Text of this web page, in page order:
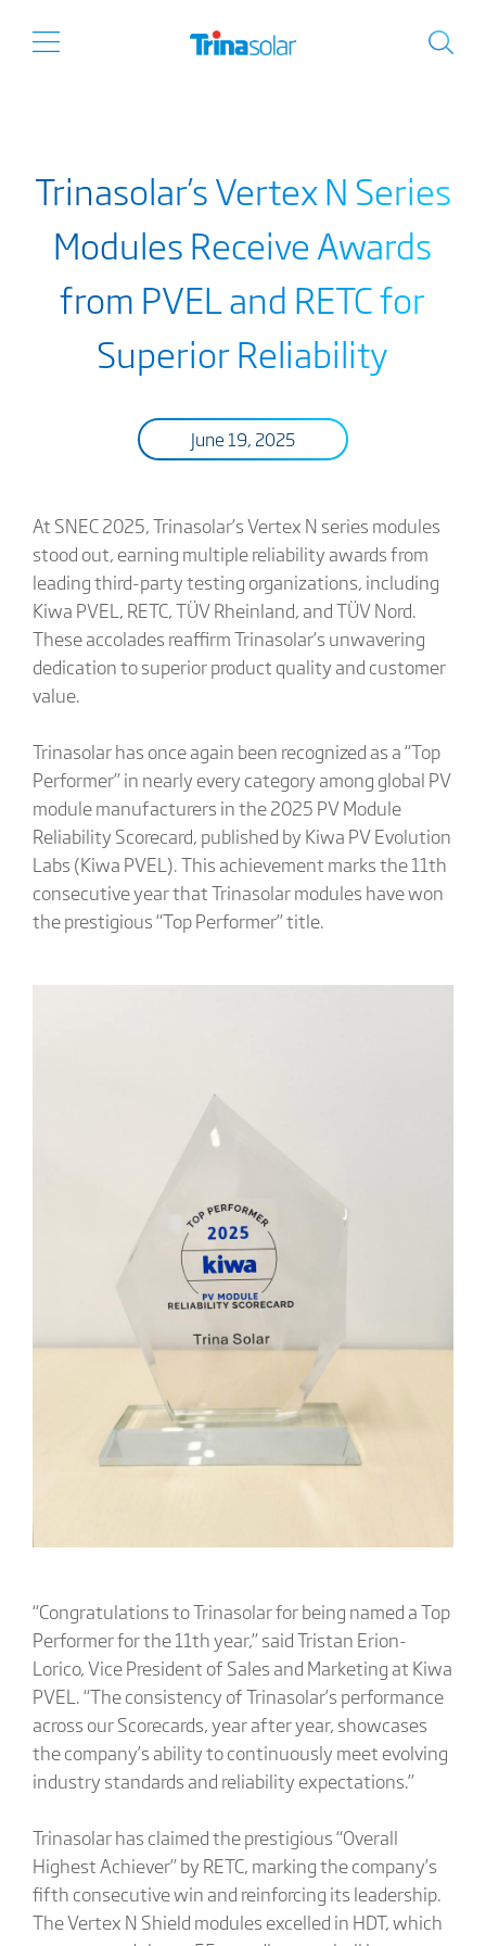
Trinasolar’s Vertex N Series
Modules Receive Awards
from PVEL and RETC for
Superior Reliability
June 19, 2025
At SNEC 2025, Trinasolar’s Vertex N series modules
stood out, earning multiple reliability awards from
leading third-party testing organizations, including
Kiwa PVEL, RETC, TÜV Rheinland, and TÜV Nord.
These accolades reaffirm Trinasolar’s unwavering
dedication to superior product quality and customer
value.
Trinasolar has once again been recognized as a “Top
Performer” in nearly every category among global PV
module manufacturers in the 2025 PV Module
Reliability Scorecard, published by Kiwa PV Evolution
Labs (Kiwa PVEL). This achievement marks the 11th
consecutive year that Trinasolar modules have won
the prestigious “Top Performer” title.
“Congratulations to Trinasolar for being named a Top
Performer for the 11th year,” said Tristan Erion-
Lorico, Vice President of Sales and Marketing at Kiwa
PVEL. “The consistency of Trinasolar’s performance
across our Scorecards, year after year, showcases
the company’s ability to continuously meet evolving
industry standards and reliability expectations.”
Trinasolar has claimed the prestigious “Overall
Highest Achiever” by RETC, marking the company’s
fifth consecutive win and reinforcing its leadership.
The Vertex N Shield modules excelled in HDT, which